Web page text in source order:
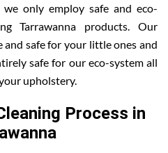
only employ safe and eco-
Tarrawanna products. Our
safe for your little ones and
safe for our eco-system all
upholstery.
Process in